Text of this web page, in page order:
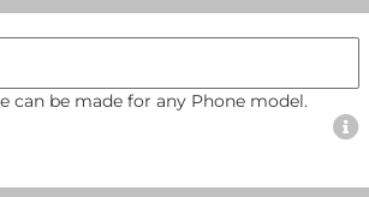
can be made for any Phone model.